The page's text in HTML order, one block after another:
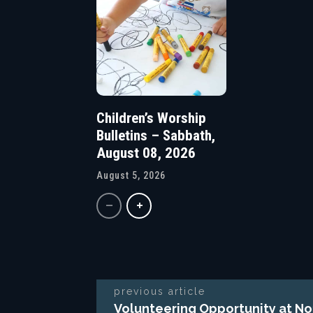
Children’s Worship
Bulletins – Sabbath,
August 08, 2026
August 5, 2026
previous article
Volunteering Opportunity at